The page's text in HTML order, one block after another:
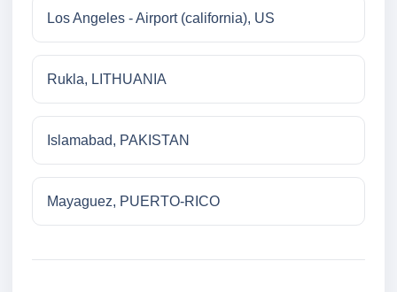
Los Angeles - Airport (california), US
Rukla, LITHUANIA
Islamabad, PAKISTAN
Mayaguez, PUERTO-RICO